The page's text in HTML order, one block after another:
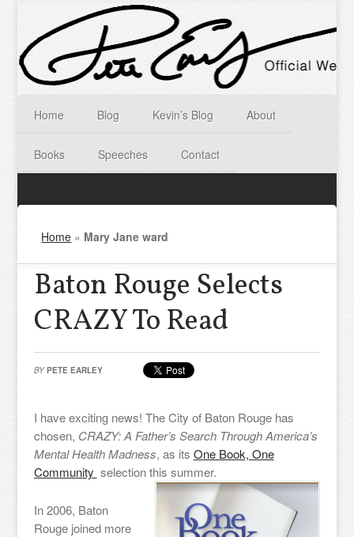
Home Blog Kevin’s Blog About
Books Speeches Contact
Home » Mary Jane ward
Baton Rouge Selects
CRAZY To Read
BY PETE EARLEY
I have exciting news! The City of Baton Rouge has
chosen, CRAZY: A Father’s Search Through America’s
Mental Health Madness, as its One Book, One
Community selection this summer.
In 2006, Baton
Rouge joined more